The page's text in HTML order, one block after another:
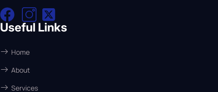
Useful Links
Home
About
Services